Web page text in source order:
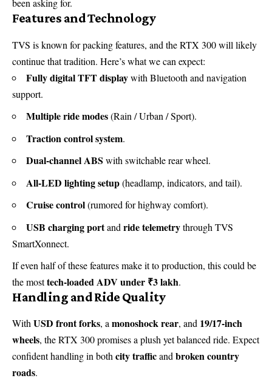
been asking for.
Features and Technology
TVS is known for packing features, and the RTX 300 will likely
continue that tradition. Here’s what we can expect:
Fully digital TFT displaywith Bluetooth and navigation
support.
Multiple ride modes(Rain / Urban / Sport).
Traction control system.
Dual-channel ABS with switchable rear wheel.
All-LED lighting setup(headlamp, indicators, and tail).
Cruise control(rumored for highway comfort).
USB charging portand ride telemetrythrough TVS
SmartXonnect.
If even half of these features make it to production, this could be
the mosttech-loaded ADV under ₹3 lakh.
Handling and Ride Quality
With USD front forks, a monoshock rear, and 19/17-inch
wheels, the RTX 300 promises a plush yet balanced ride. Expect
confident handling in both city trafficand broken country
roads.